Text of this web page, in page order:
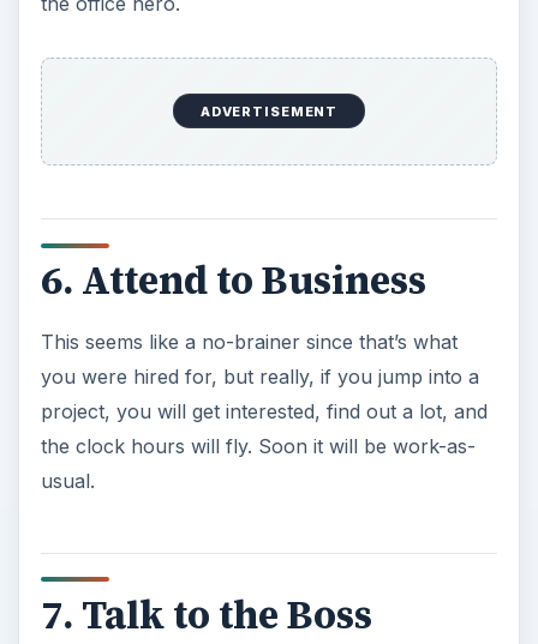
ADVERTISEMENT
6. Attend to Business
This seems like a no-brainer since that’s what
you were hired for, but really, if you jump into a
project, you will get interested, find out a lot, and
the clock hours will fly. Soon it will be work-as-
usual.
7. Talk to the Boss